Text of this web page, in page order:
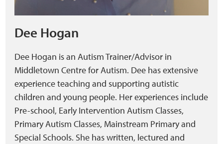
Dee Hogan
Dee Hogan is an Autism Trainer/Advisor in
Middletown Centre for Autism. Dee has extensive
experience teaching and supporting autistic
children and young people. Her experiences include
Pre-school, Early Intervention Autism Classes,
Primary Autism Classes, Mainstream Primary and
Special Schools. She has written, lectured and